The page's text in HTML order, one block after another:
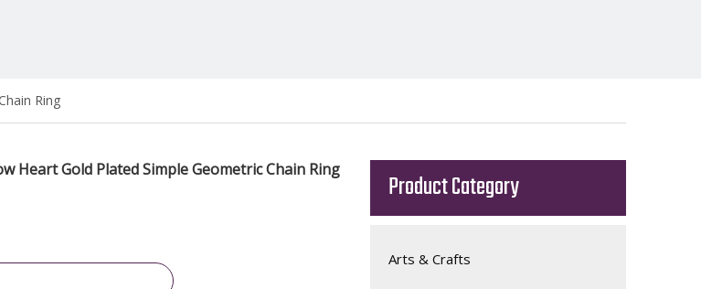
Ring
Heart Gold Plated Simple Geometric Chain Ring Product Category
Arts & Crafts